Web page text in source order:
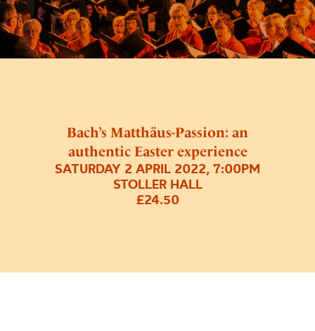
Bach’s Matthäus-Passion: an
authentic Easter experience
SATURDAY 2 APRIL 2022, 7:00PM
STOLLER HALL
£24.50